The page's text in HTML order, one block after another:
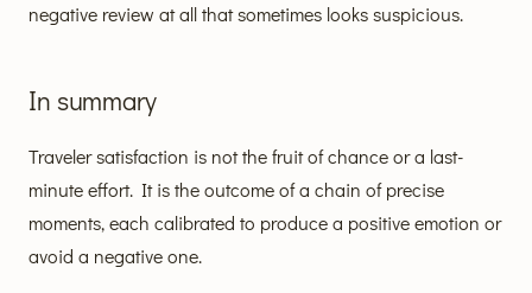
negative review at all that sometimes looks suspicious.
In summary
Traveler satisfaction is not the fruit of chance or a last-
minute effort. It is the outcome of a chain of precise
moments, each calibrated to produce a positive emotion or
avoid a negative one.